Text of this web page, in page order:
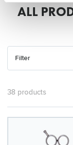
ALL
Filter
38 products